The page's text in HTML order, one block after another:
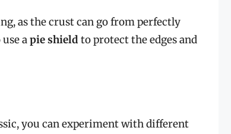
as the crust can go from perfectly
apie shield to protect the edges and
you can experiment with different